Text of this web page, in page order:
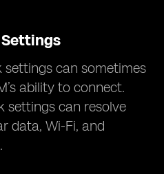
can sometimes
ability to connect.
settings can resolve
data, Wi-Fi, and